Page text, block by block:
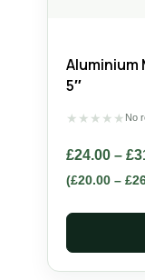
Aluminium
5″
★ ★ ★ ★ ★ No
£24.00 – £
(£20.00 – £